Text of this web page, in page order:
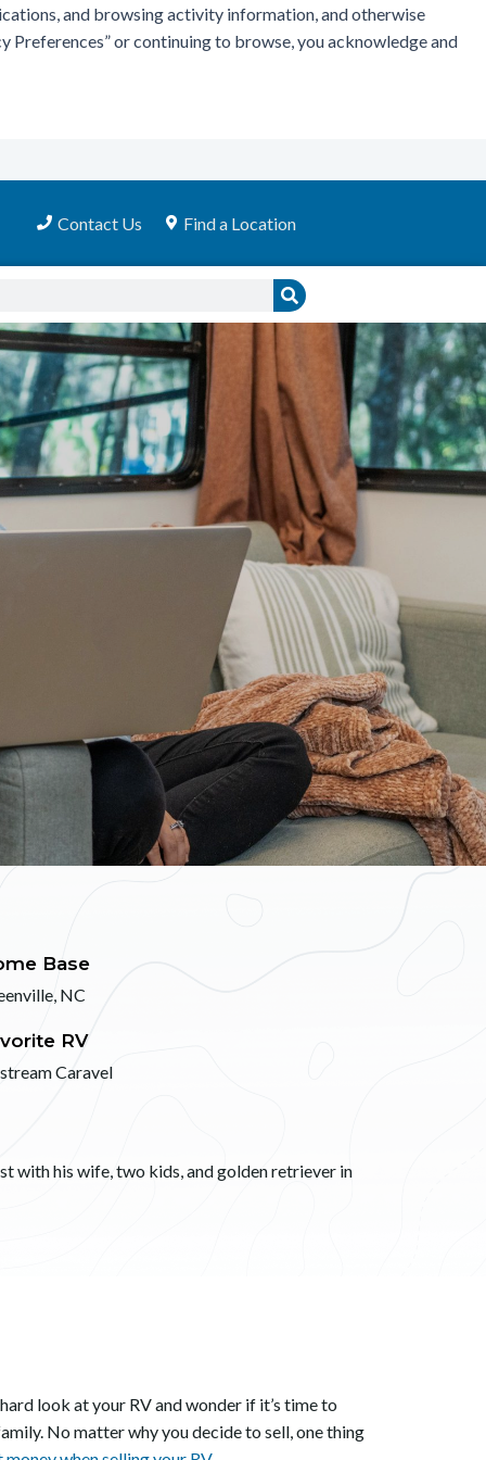
and browsing activity information, and otherwise
Preferences” or continuing to browse, you acknowledge and
Contact Us Find a Location
Search
Base
NC
RV
Caravel
with his wife, two kids, and golden retriever in
look at your RV and wonder if it’s time to
No matter why you decide to sell, one thing